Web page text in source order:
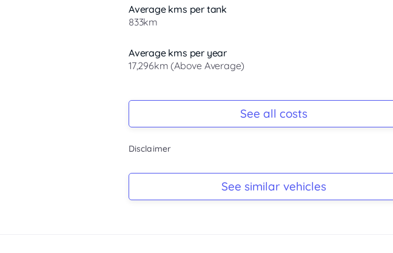
Average kms per tank
833km
Average kms per year
17,296km (Above Average)
Ask Seller
Ask Seller
See all costs
Disclaimer
See similar vehicles